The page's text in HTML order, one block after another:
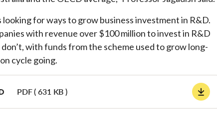
for ways to grow business investment in R&D.
with revenue over $100 million to invest in R&D
with funds from the scheme used to grow long-
cycle going.
PDF ( 631 KB )